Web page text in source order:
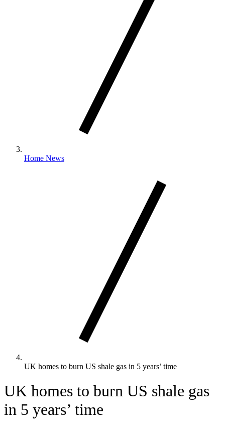
Home News
UK homes to burn US shale gas in 5 years’ time
UK homes to burn US shale gas
in 5 years’ time